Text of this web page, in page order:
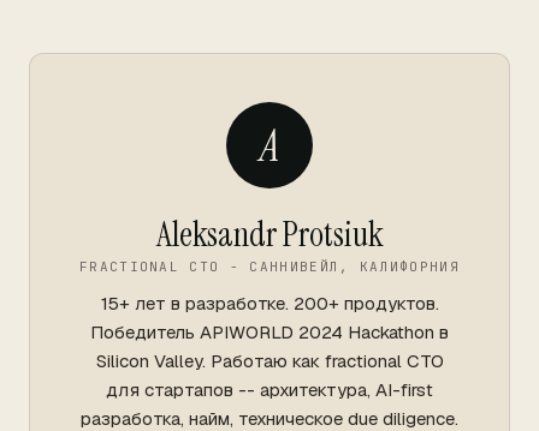
A
Aleksandr Protsiuk
FRACTIONAL CTO - САННИВЕЙЛ, КАЛИФОРНИЯ
15+ лет в разработке. 200+ продуктов.
Победитель APIWORLD 2024 Hackathon в
Silicon Valley. Работаю как fractional CTO
для стартапов -- архитектура, AI-first
разработка, найм, техническое due diligence.